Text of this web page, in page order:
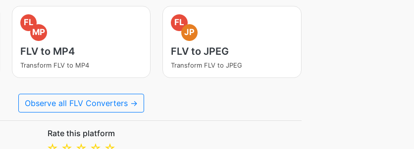
FL
MP
FLV to MP4
Transform FLV to MP4
FL
JP
FLV to JPEG
Transform FLV to JPEG
Observe all FLV Converters →
Rate this platform